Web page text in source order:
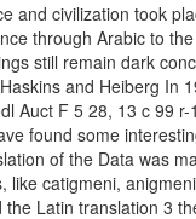
and civilization took
through Arabic to
still remain dark
and Heiberg In
Auct F 5 28, 13 c 99
found some
of the Data was
catigmeni,
Latin translation 3